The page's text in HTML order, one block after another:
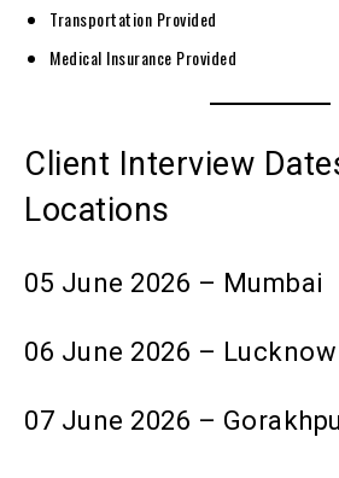
Transportation Provided
Medical Insurance Provided
Client Interview
Locations
05 June 2026 – Mumbai
06 June 2026 – Lucknow
07 June 2026 –